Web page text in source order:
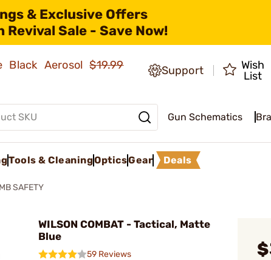
& Exclusive Offers
Sale - Save Now!
Black Aerosol$19.99
Support
Wish
List
Gun Schematics
Tools & CleaningOpticsGear Deals
SAFETY
WILSON COMBAT - Tactical, Matte
Blue
59 Reviews